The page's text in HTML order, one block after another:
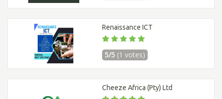
Renaissance ICT
5/5 (1 votes)
Cheeze Africa (Pty) Ltd